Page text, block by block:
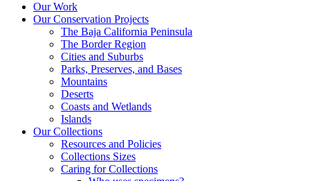
Our Work
Our Conservation Projects
The Baja California Peninsula
The Border Region
Cities and Suburbs
Parks, Preserves, and Bases
Mountains
Deserts
Coasts and Wetlands
Islands
Our Collections
Resources and Policies
Collections Sizes
Caring for Collections